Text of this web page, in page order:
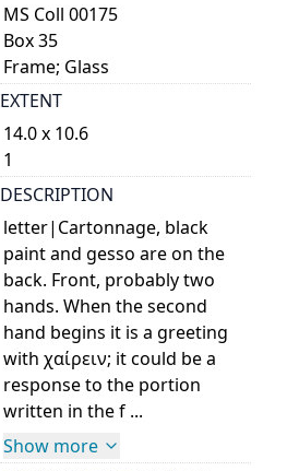
MS Coll 00175
Box 35
Frame; Glass
EXTENT
14.0 x 10.6
1
DESCRIPTION
letter|Cartonnage, black
paint and gesso are on the
back. Front, probably two
hands. When the second
hand begins it is a greeting
with χαίρειν; it could be a
response to the portion
written in the f ...
Show more